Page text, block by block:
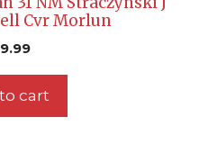
Cvr Morlun
cart